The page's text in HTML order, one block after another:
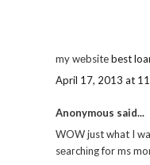
my wеbsitebest
April 17, 2013 at
Anonymous said...
WOW just what I
sеaгchіng for ms